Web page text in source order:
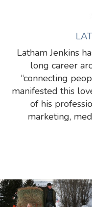
Latham Jenkins
long career
“connecting
manifested this
of his
marketing,